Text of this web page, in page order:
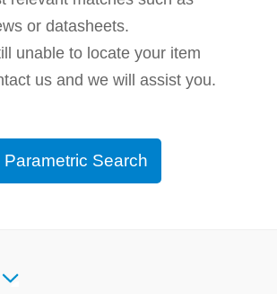
or datasheets.
unable to locate your item
us and we will assist you.
Parametric Search